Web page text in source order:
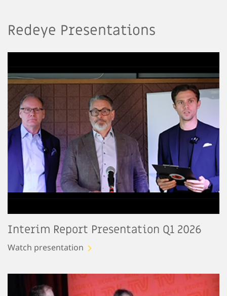
Redeye Presentations
Interim Report Presentation Q1 2026
Watch presentation